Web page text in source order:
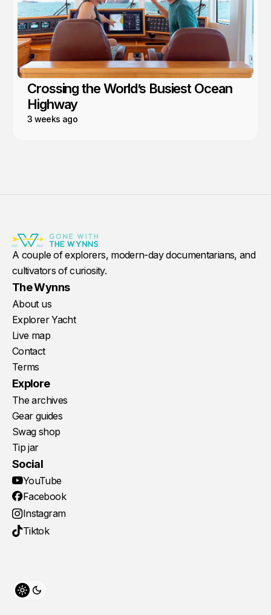
Crossing the World’s Busiest Ocean
Highway
3 weeks ago
A couple of explorers, modern-day documentarians, and
cultivators of curiosity.
The Wynns
About us
Explorer Yacht
Live map
Contact
Terms
Explore
The archives
Gear guides
Swag shop
Tip jar
Social
YouTube
Facebook
Instagram
Tiktok
Toggle theme